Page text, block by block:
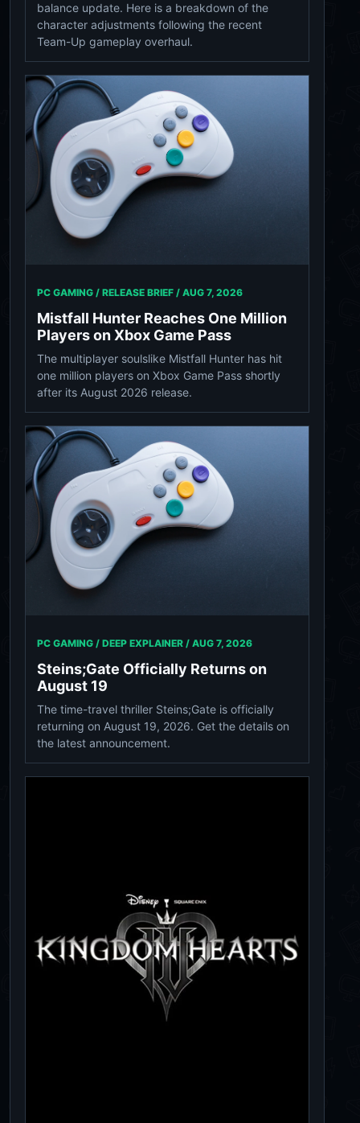
balance update. Here is a breakdown of the
character adjustments following the recent
Team-Up gameplay overhaul.
PC GAMING / RELEASE BRIEF / AUG 7, 2026
Mistfall Hunter Reaches One Million
Players on Xbox Game Pass
The multiplayer soulslike Mistfall Hunter has hit
one million players on Xbox Game Pass shortly
after its August 2026 release.
PC GAMING / DEEP EXPLAINER / AUG 7, 2026
Steins;Gate Officially Returns on
August 19
The time-travel thriller Steins;Gate is officially
returning on August 19, 2026. Get the details on
the latest announcement.